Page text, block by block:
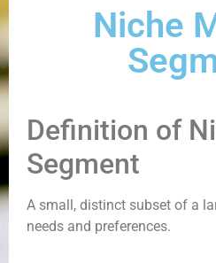
Niche
Definition of
Segment
A small, distinct subset of a
needs and preferences.